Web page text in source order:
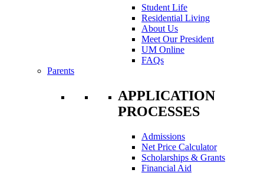
Student Life
Residential Living
About Us
Meet Our President
UM Online
FAQs
Parents
APPLICATION
PROCESSES
Admissions
Net Price Calculator
Scholarships & Grants
Financial Aid